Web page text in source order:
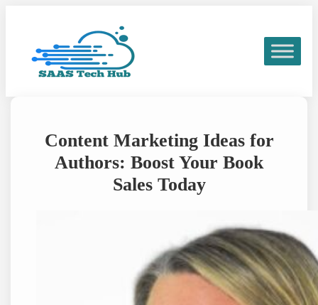
Content Marketing Ideas for
Authors: Boost Your Book
Sales Today